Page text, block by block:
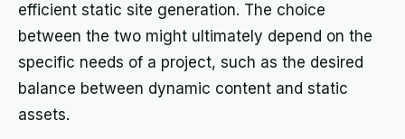
efficient static site generation. The choice
between the two might ultimately depend on the
specific needs of a project, such as the desired
balance between dynamic content and static
assets.